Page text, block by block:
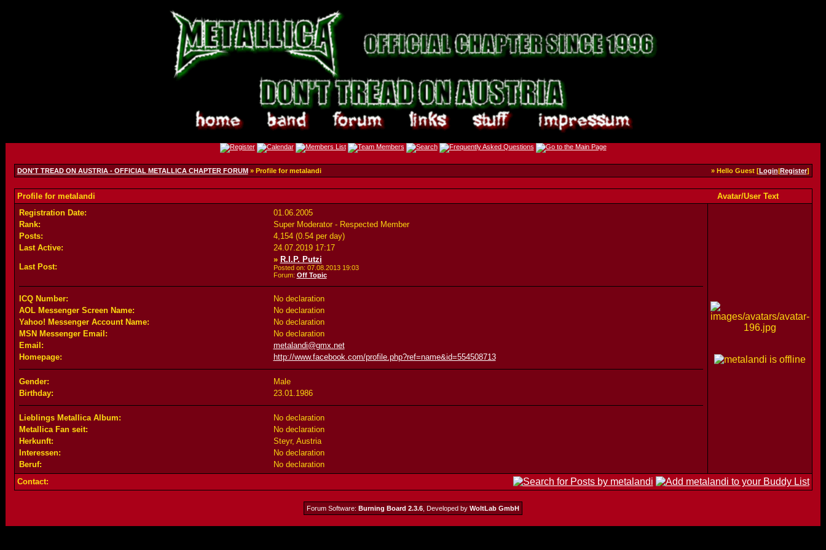
DON'T TREAD ON AUSTRIA - OFFICIAL METALLICA CHAPTER FORUM» Profile for metalandi » Hello Guest [Login|Register]
Profile for metalandi
Avatar/User Text
Registration Date:
01.06.2005
Rank:
Super Moderator - Respected Member
Posts:
4,154 (0.54 per day)
Last Active:
24.07.2019 17:17
Last Post:
» R.I.P. Putzi
Posted on: 07.08.2013 19:03
Forum: Off Topic
ICQ Number:
No declaration
AOL Messenger Screen Name:
No declaration
Yahoo! Messenger Account Name:
No declaration
MSN Messenger Email:
No declaration
Email:
metalandi@gmx.net
Homepage:
http://www.facebook.com/profile.php?ref=name&id=554508713
Gender:
Male
Birthday:
23.01.1986
Lieblings Metallica Album:
No declaration
Metallica Fan seit:
No declaration
Herkunft:
Steyr, Austria
Interessen:
No declaration
Beruf:
No declaration
Contact:
Forum Software: Burning Board 2.3.6 , Developed by WoltLab GmbH